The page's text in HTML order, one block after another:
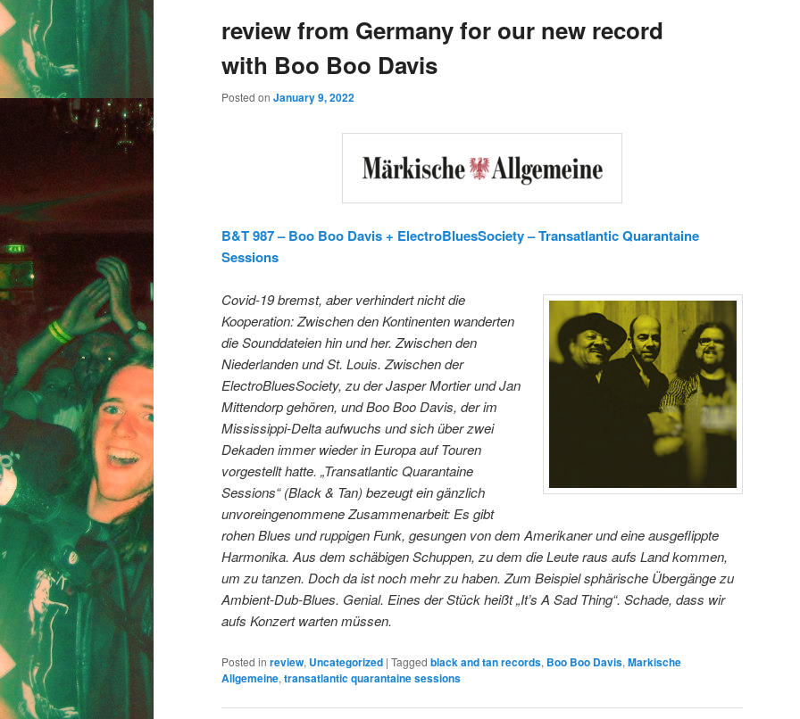
content
content
review from Germany for our new record
with Boo Boo Davis
Posted on January 9, 2022
B&T 987 – Boo Boo Davis + ElectroBluesSociety – Transatlantic Quarantaine
Sessions
Covid-19 bremst, aber verhindert nicht die
Kooperation: Zwischen den Kontinenten wanderten
die Sounddateien hin und her. Zwischen den
Niederlanden und St. Louis. Zwischen der
ElectroBluesSociety, zu der Jasper Mortier und Jan
Mittendorp gehören, und Boo Boo Davis, der im
Mississippi-Delta aufwuchs und sich über zwei
Dekaden immer wieder in Europa auf Touren
vorgestellt hatte. „Transatlantic Quarantaine
Sessions“ (Black & Tan) bezeugt ein gänzlich
unvoreingenommene Zusammenarbeit: Es gibt
rohen Blues und ruppigen Funk, gesungen von dem Amerikaner und eine ausgeflippte
Harmonika. Aus dem schäbigen Schuppen, zu dem die Leute raus aufs Land kommen,
um zu tanzen. Doch da ist noch mehr zu haben. Zum Beispiel sphärische Übergänge zu
Ambient-Dub-Blues. Genial. Eines der Stück heißt „It’s A Sad Thing“. Schade, dass wir
aufs Konzert warten müssen.
Posted in review, Uncategorized | Tagged black and tan records, Boo Boo Davis, Markische
Allgemeine, transatlantic quarantaine sessions